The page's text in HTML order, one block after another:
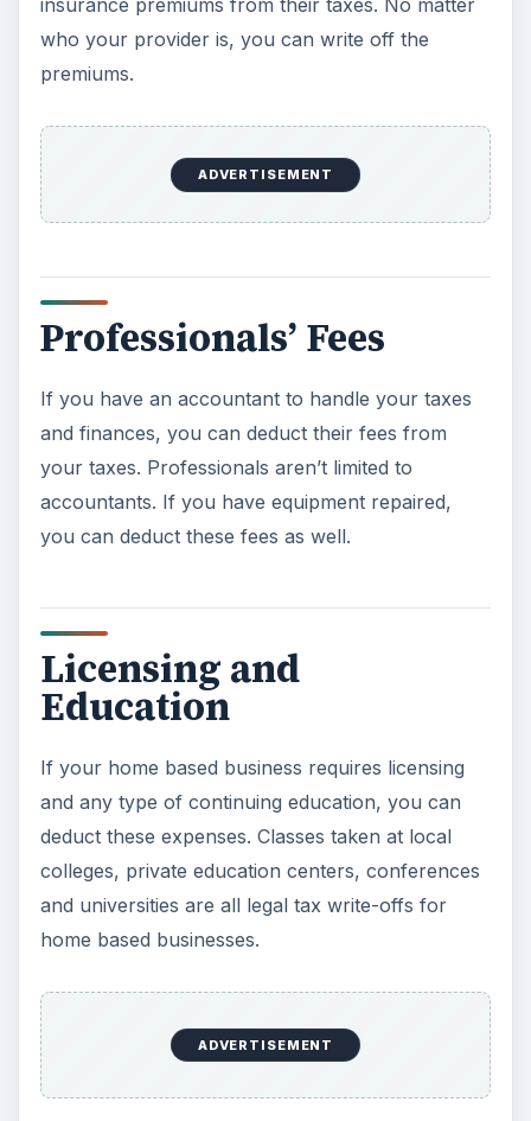
who your provider is, you can write off the
premiums.
ADVERTISEMENT
Professionals’ Fees
If you have an accountant to handle your taxes
and finances, you can deduct their fees from
your taxes. Professionals aren’t limited to
accountants. If you have equipment repaired,
you can deduct these fees as well.
Licensing and
Education
If your home based business requires licensing
and any type of continuing education, you can
deduct these expenses. Classes taken at local
colleges, private education centers, conferences
and universities are all legal tax write-offs for
home based businesses.
ADVERTISEMENT